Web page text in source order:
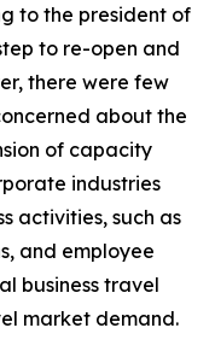
to the president of
to re-open and
there were few
about the
of capacity
industries
activities, such as
and employee
business travel
market demand.